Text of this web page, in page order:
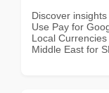
Discover
Use Pay for
Local
Middle East for